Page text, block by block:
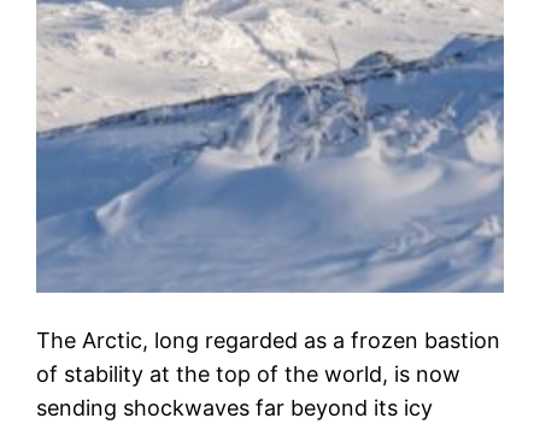
The Arctic, long regarded as a frozen bastion
of stability at the top of the world, is now
sending shockwaves far beyond its icy